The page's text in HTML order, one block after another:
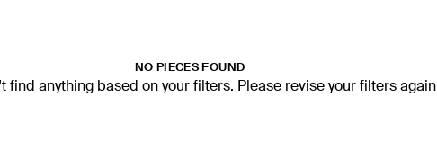
NO PIECES FOUND
find anything based on your filters. Please revise your filters again